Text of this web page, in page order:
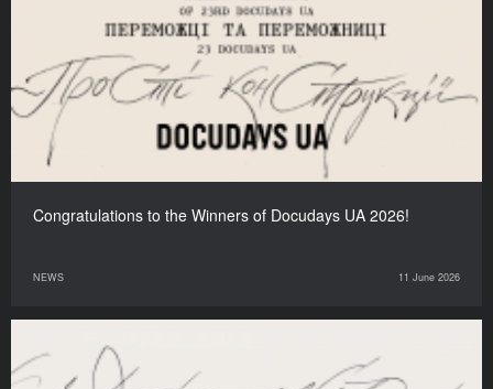
Congratulations to the Winners of Docudays UA 2026!
NEWS 11 June 2026